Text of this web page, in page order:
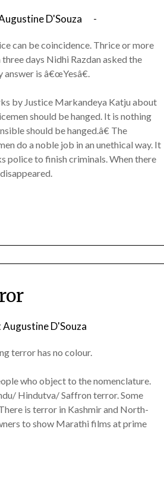
D'Souza
can be coincidence. Thrice or more
days Nidhi Razdan asked the
is â€œYesâ€.
by Justice Markandeya Katju about
should be hanged. It is nothing
should be hanged.â€ The
do a noble job in an unethical way. It
police to finish criminals. When there
D'Souza
terror has no colour.
who object to the nomenclature.
Hindutva/ Saffron terror. Some
is terror in Kashmir and North-
to show Marathi films at prime